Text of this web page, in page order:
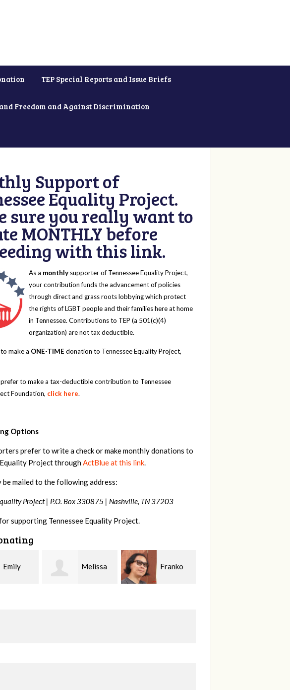
TEP Special Reports and Issue Briefs
Freedom and Against Discrimination
Support of
Equality Project.
sure you really want to
MONTHLY before
with this link.
As a monthly supporter of Tennessee Equality Project,
your contribution funds the advancement of policies
through direct and grass roots lobbying which protect
the rights of LGBT people and their families here at home
in Tennessee. Contributions to TEP (a 501(c)(4)
organization) are not tax deductible.
make a ONE-TIME donation to Tennessee Equality Project,
to make a tax-deductible contribution to Tennessee
Foundation, click here.
Options
prefer to write a check or make monthly donations to
Equality Project throughActBlue at this link.
be mailed to the following address:
Project | P.O. Box 330875 | Nashville, TN 37203
supporting Tennessee Equality Project.
Melissa Franko Virginia